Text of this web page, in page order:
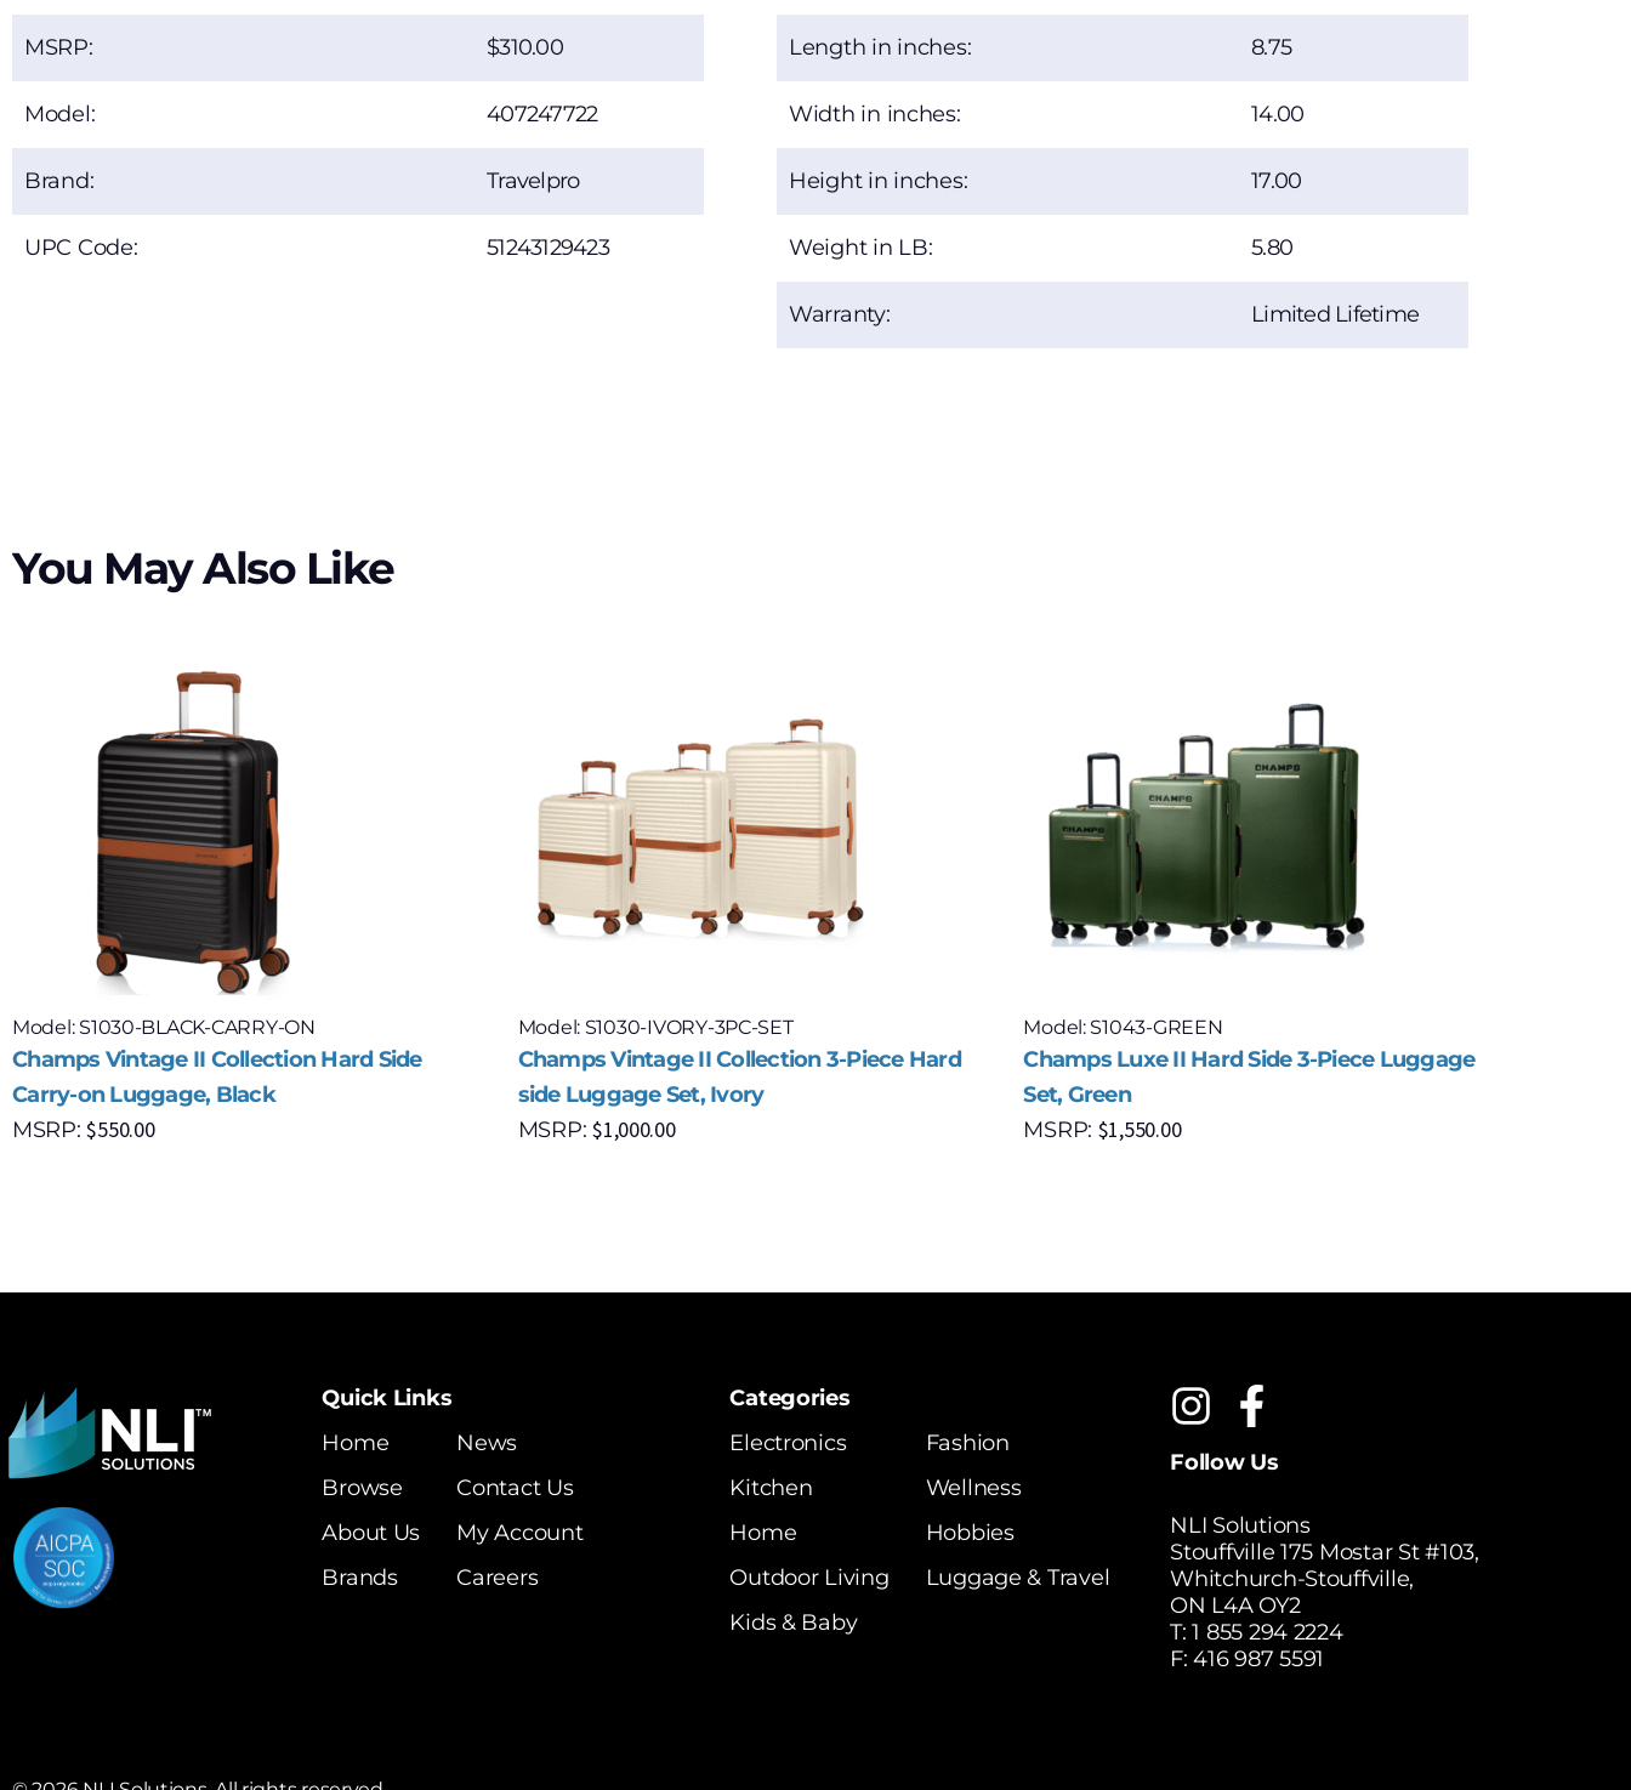
MSRP: 310.00
Model: 407247722
Brand: Travelpro
UPC Code: 51243129423
Length in inches: 8.75
Width in inches: 14.00
Height in inches: 17.00
Weight in LB: 5.80
Warranty: Limited Lifetime
You May Also Like
Model: S1030-BLACK-CARRY-ON
Champs Vintage II Collection Hard Side
Carry-on Luggage, Black
MSRP:$550.00
Model: S1030-IVORY-3PC-SET
Champs Vintage II Collection 3-Piece Hard
side Luggage Set, Ivory
MSRP:$1,000.00
Model: S1043-GREEN
Champs Luxe II Hard Side 3-Piece Luggage
Set, Green
MSRP: $1,550.00
Quick Links
Home
Browse
About Us
Brands
News
Contact Us
My Account
Careers
Categories
Electronics
Kitchen
Home
Outdoor Living
Kids & Baby
Fashion
Wellness
Hobbies
Luggage & Travel
Follow Us
NLI Solutions
Stouffville 175 Mostar St #103,
Whitchurch-Stouffville,
ON L4A OY2
T:1 855 294 2224
F: 416 987 5591